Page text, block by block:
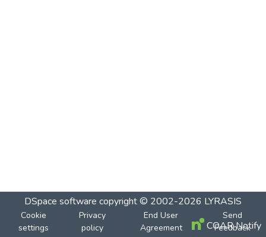
DSpace software copyright © 2002-2026 LYRASIS
Cookie
settings
Privacy
policy
End User
Agreement
Send
Feedback
COAR Notify